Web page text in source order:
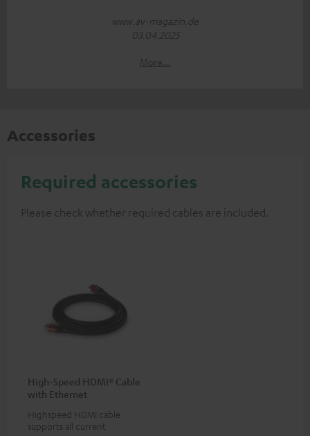
www.av-magazin.de
03.04.2025
More...
Accessories
Required accessories
Please check whether required cables are included.
High-Speed HDMI® Cable
with Ethernet
Highspeed HDMI cable
supports all current